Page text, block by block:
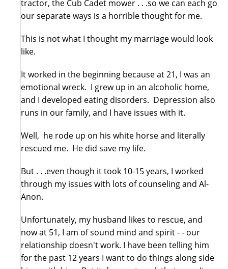
tractor, the Cub Cadet mower . . .so we can each go
our separate ways is a horrible thought for me.
This is not what I thought my marriage would look
like.
It worked in the beginning because at 21, I was an
emotional wreck. I grew up in an alcoholic home,
and I developed eating disorders. Depression also
runs in our family, and I have issues with it.
Well, he rode up on his white horse and literally
rescued me. He did save my life.
But . . .even though it took 10-15 years, I worked
through my issues with lots of counseling and Al-
Anon.
Unfortunately, my husband likes to rescue, and
now at 51, I am of sound mind and spirit - - our
relationship doesn't work. I have been telling him
for the past 12 years I want to do things along side